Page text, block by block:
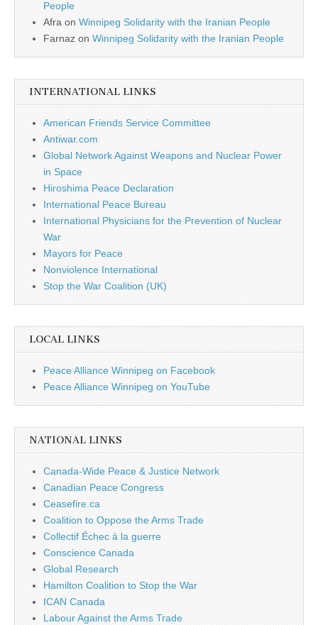
People
Afra on Winnipeg Solidarity with the Iranian People
Farnaz on Winnipeg Solidarity with the Iranian People
INTERNATIONAL LINKS
American Friends Service Committee
Antiwar.com
Global Network Against Weapons and Nuclear Power
in Space
Hiroshima Peace Declaration
International Peace Bureau
International Physicians for the Prevention of Nuclear
War
Mayors for Peace
Nonviolence International
Stop the War Coalition (UK)
LOCAL LINKS
Peace Alliance Winnipeg on Facebook
Peace Alliance Winnipeg on YouTube
NATIONAL LINKS
Canada-Wide Peace & Justice Network
Canadian Peace Congress
Ceasefire.ca
Coalition to Oppose the Arms Trade
Collectif Échec à la guerre
Conscience Canada
Global Research
Hamilton Coalition to Stop the War
ICAN Canada
Labour Against the Arms Trade